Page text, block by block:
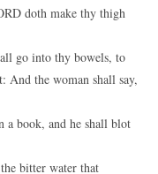
doth make thy thigh
go into thy bowels, to
the woman shall say,
a book, and he shall blot
bitter water that